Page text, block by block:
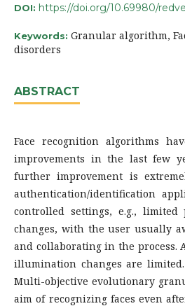
DOI: https://doi.org/10.69980/
Keywords: Granular algorithm,
disorders
ABSTRACT
Face recognition algorithms
improvements in the last few
further improvement is
authentication/identification
controlled settings, e.g.,
changes, with the user usually
and collaborating in the process.
illumination changes are
Multi-objective evolutionary
aim of recognizing faces even